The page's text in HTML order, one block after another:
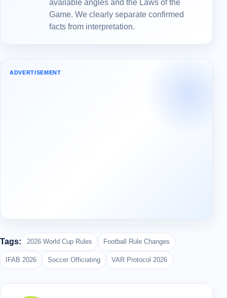
available angles and the Laws of the
Game. We clearly separate confirmed
facts from interpretation.
ADVERTISEMENT
Tags: 2026 World Cup Rules Football Rule Changes
IFAB 2026 Soccer Officiating VAR Protocol 2026